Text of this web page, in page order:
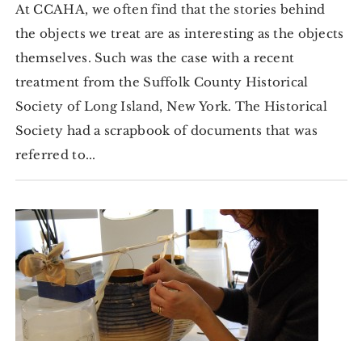
At CCAHA, we often find that the stories behind
the objects we treat are as interesting as the objects
themselves. Such was the case with a recent
treatment from the Suffolk County Historical
Society of Long Island, New York. The Historical
Society had a scrapbook of documents that was
referred to...